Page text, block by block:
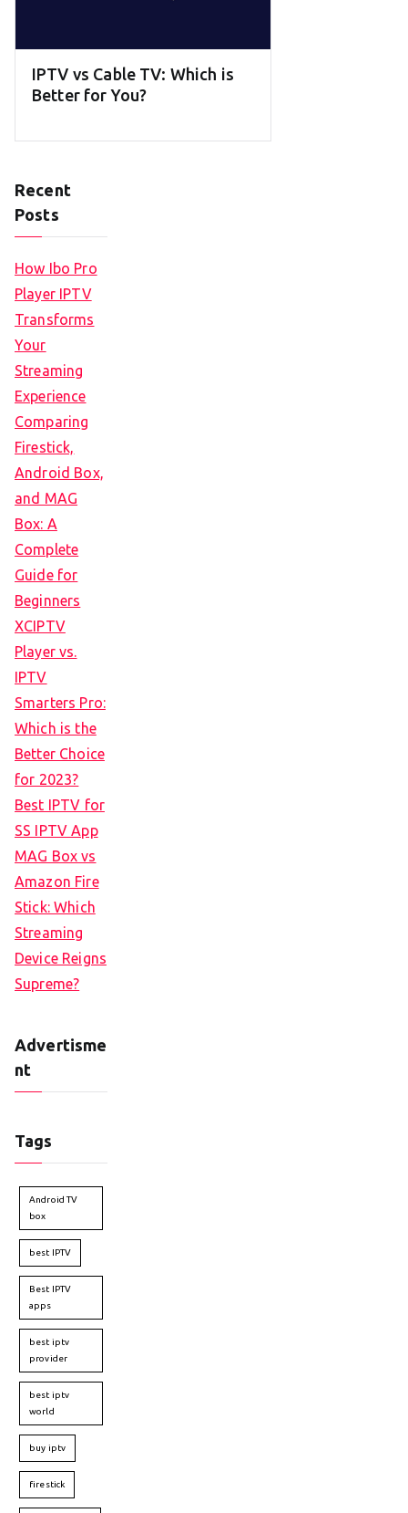
IPTV vs Cable TV: Which is
Better for You?
Recent
Posts
How Ibo Pro
Player IPTV
Transforms
Your
Streaming
Experience
Comparing
Firestick,
Android Box,
and MAG
Box: A
Complete
Guide for
Beginners
XCIPTV
Player vs.
IPTV
Smarters Pro:
Which is the
Better Choice
for 2023?
Best IPTV for
SS IPTV App
MAG Box vs
Amazon Fire
Stick: Which
Streaming
Device Reigns
Supreme?
Advertisme
nt
Tags
Android TV
box
best IPTV
Best IPTV
apps
best iptv
provider
best iptv
world
buy iptv
firestick